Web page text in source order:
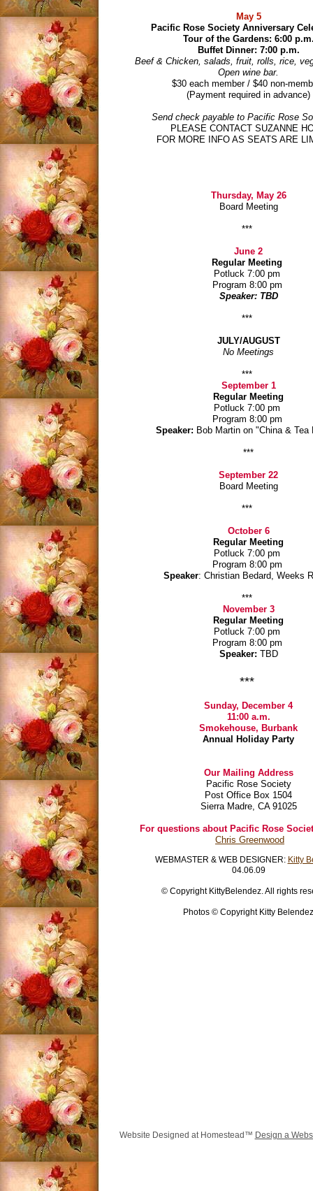
May 5
Pacific Rose Society Anniversary
Tour of the Gardens: 6:00
Buffet Dinner: 7:00 p.m.
Beef & Chicken, salads, fruit, rolls, rice,
Open wine bar.
$30 each member / $40 non-
(Payment required in advance)
Send check payable to Pacific Rose
PLEASE CONTACT SUZANNE
FOR MORE INFO AS SEATS ARE
Thursday, May 26
Board Meeting
***
June 2
Regular Meeting
Potluck 7:00 pm
Program 8:00 pm
Speaker: TBD
***
JULY/AUGUST
No Meetings
***
September 1
Regular Meeting
Potluck 7:00 pm
Program 8:00 pm
Speaker: Bob Martin on "China & Tea
***
September 22
Board Meeting
***
October 6
Regular Meeting
Potluck 7:00 pm
Program 8:00 pm
Speaker: Christian Bedard, Weeks
***
November 3
Regular Meeting
Potluck 7:00 pm
Program 8:00 pm
Speaker: TBD
***
Sunday, December 4
11:00 a.m.
Smokehouse, Burbank
Annual Holiday Party
Our Mailing Address
Pacific Rose Society
Post Office Box 1504
Sierra Madre, CA 91025
For questions about Pacific Rose
Chris Greenwood
WEBMASTER & WEB DESIGNER: Kitty
04.06.09
© Copyright KittyBelendez. All rights
Photos © Copyright Kitty Belendez
Website Designed at Homestead™ Design a